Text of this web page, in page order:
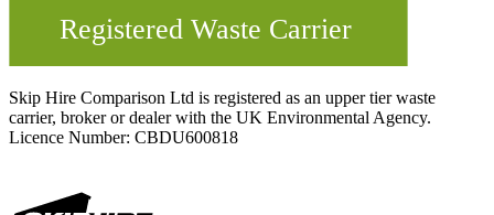
Skip Hire Comparison Ltd is registered as an upper tier waste
carrier, broker or dealer with the UK Environmental Agency.
Licence Number: CBDU600818